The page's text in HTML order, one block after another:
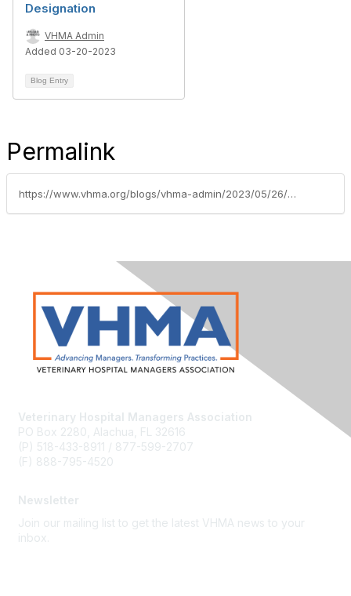
Designation
VHMA Admin
Added 03-20-2023
Blog Entry
Permalink
https://www.vhma.org/blogs/vhma-admin/2023/05/26/april2023cvpmclass
Veterinary Hospital Managers Association
PO Box 2280, Alachua, FL 32616
(P) 518-433-8911 / 877-599-2707
(F) 888-795-4520
Newsletter
Join our mailing list to get the latest VHMA news to your
inbox.